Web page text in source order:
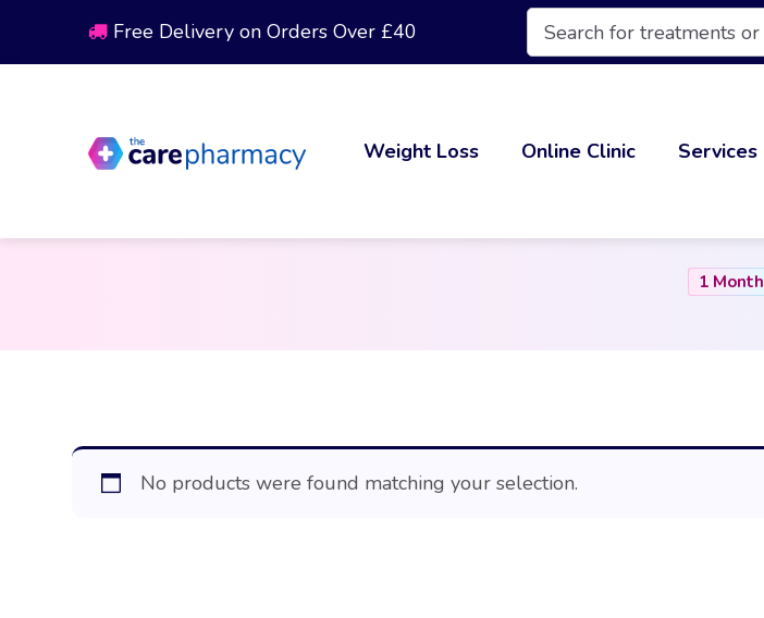
Free Delivery on Orders Over £40
Products
search
Weight Loss Online Clinic Services
1 Month
No products were found matching your selection.